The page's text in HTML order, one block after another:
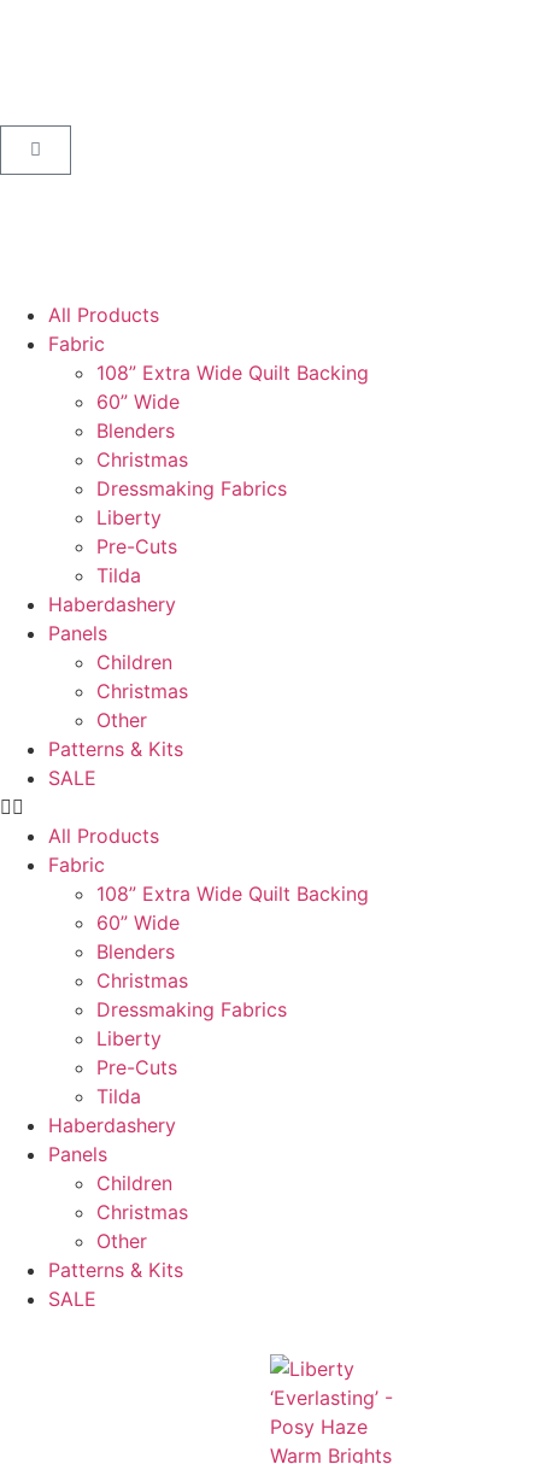
All Products
Fabric
108” Extra Wide Quilt Backing
60” Wide
Blenders
Christmas
Dressmaking Fabrics
Liberty
Pre-Cuts
Tilda
Haberdashery
Panels
Children
Christmas
Other
Patterns & Kits
SALE
All Products
Fabric
108” Extra Wide Quilt Backing
60” Wide
Blenders
Christmas
Dressmaking Fabrics
Liberty
Pre-Cuts
Tilda
Haberdashery
Panels
Children
Christmas
Other
Patterns & Kits
SALE